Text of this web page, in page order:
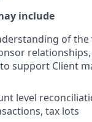
include
of the
support Client
level
tax lots